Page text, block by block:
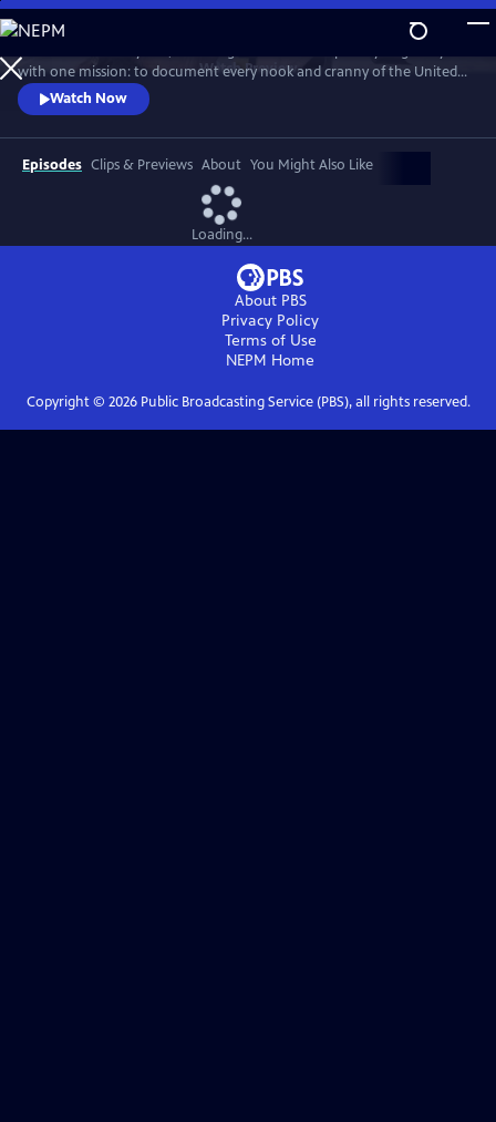
Skip
to
Main
Content
WatchPreview
with one mission: to document every nook and cranny of the United
States, from its majestic mountains and quirky roadside attractions to
its most unforgettable characters, known and unknown.
Watch Now
Episodes Clips & Previews About You Might Also Like
Loading...
About PBS
Privacy Policy
Terms of Use
NEPM Home
Copyright © 2026Public Broadcasting Service (PBS), all rights reserved.